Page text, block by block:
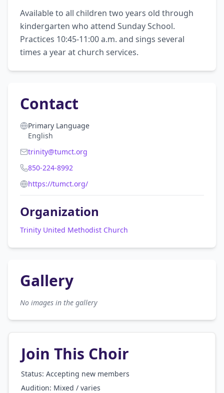
Available to all children two years old through
kindergarten who attend Sunday School.
Practices 10:45-11:00 a.m. and sings several
times a year at church services.
Contact
Primary Language
English
trinity@tumct.org
850-224-8992
https://tumct.org/
Organization
Trinity United Methodist Church
Gallery
No images in the gallery
Join This Choir
Status: Accepting new members
Audition: Mixed / varies